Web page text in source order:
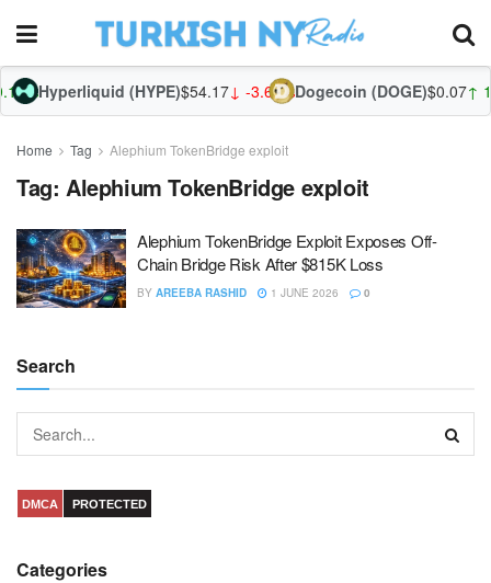
Hyperliquid (HYPE)$54.17↓ -3.66%Dogecoin (DOGE)$0.07↑
Home Tag Alephium TokenBridge exploit
Tag: Alephium TokenBridge exploit
Alephium TokenBridge Exploit Exposes Off-
Chain Bridge Risk After $815K Loss
BY AREEBA RASHID 1 JUNE 2026 0
Search
DMCA PROTECTED
Categories